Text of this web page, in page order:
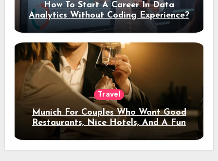
How To Start A Career In Data
Analytics Without Coding Experience?
Travel
Munich For Couples Who Want Good
Restaurants, Nice Hotels, And A Fun
Night Out